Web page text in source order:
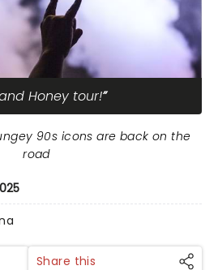
Honey tour!
90s icons are back on the
road
Share this